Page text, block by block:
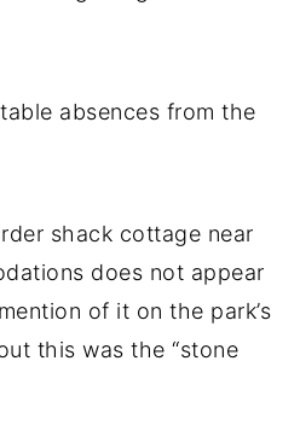
absences from the
shack cottage near
does not appear
of it on the park’s
this was the “stone